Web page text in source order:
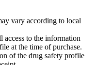
vary according to local
access to the information
at the time of purchase.
of the drug safety profile